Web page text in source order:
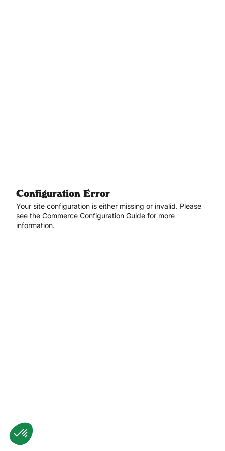
Configuration Error
Your site configuration is either missing or invalid. Please
see the Commerce Configuration Guide for more
information.